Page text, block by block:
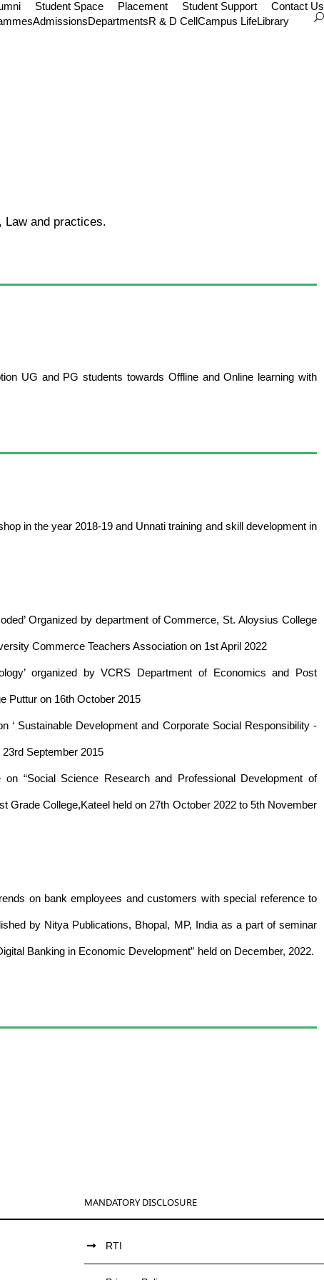
Student Space Placement Student Support
Contact Us
AdmissionsDepartmentsR & D CellCampus LifeLibrary
Law and practices.
UG and PG students towards Offline and Online learning with
in the year 2018-19 and Unnati training and skill development in
Organized by department of Commerce, St. Aloysius College
Commerce Teachers Association on 1st April 2022
organized by VCRS Department of Economics and Post
Puttur on 16th October 2015
‘ Sustainable Development and Corporate Social Responsibility -
September 2015
“Social Science Research and Professional Development of
Grade College,Kateel held on 27th October 2022 to 5th November
on bank employees and customers with special reference to
by Nitya Publications, Bhopal, MP, India as a part of seminar
Banking in Economic Development” held on December, 2022.
MANDATORY DISCLOSURE
RTI